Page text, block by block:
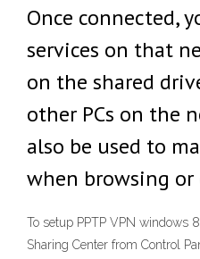
Once connected,
services on that
on the shared
other PCs on the
also be used to
when browsing
To setup PPTP VPN windows
Sharing Center from Control